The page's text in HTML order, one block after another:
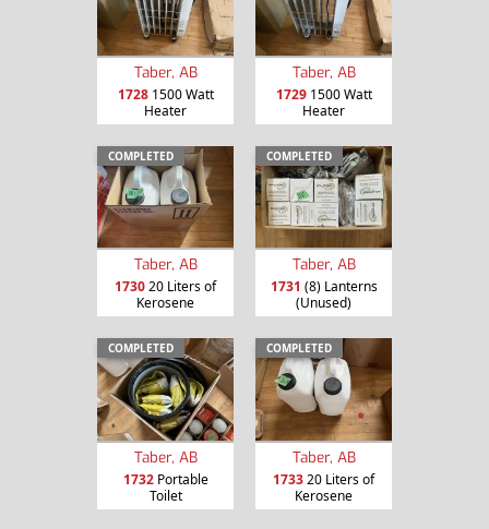
Taber, AB
17281500 Watt
Heater
Taber, AB
17291500 Watt
Heater
COMPLETED
Taber, AB
173020 Liters of
Kerosene
COMPLETED
Taber, AB
1731 (8) Lanterns
(Unused)
COMPLETED
Taber, AB
1732Portable
Toilet
COMPLETED
Taber, AB
173320 Liters of
Kerosene